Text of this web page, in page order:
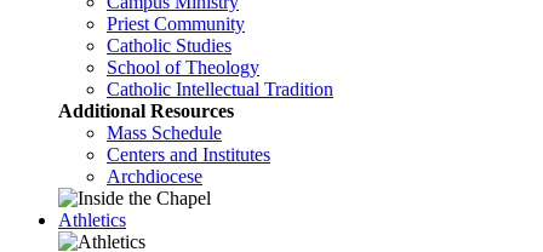
Priest Community
Catholic Studies
School of Theology
Catholic Intellectual Tradition
Additional Resources
Mass Schedule
Centers and Institutes
Archdiocese
Athletics